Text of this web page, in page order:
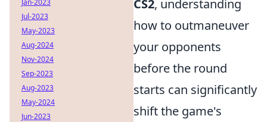
CS2, understanding
how to outmaneuver
your opponents
before the round
starts can significantly
shift the game's
Jan-2023
Jul-2023
May-2023
Aug-2024
Nov-2024
Sep-2023
Aug-2023
May-2024
Jun-2023